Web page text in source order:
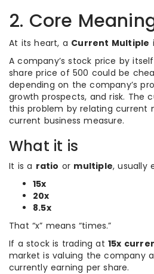
2. Core
At its heart, a Current Multiple
A company’s stock price by
share price of 500 could be
depending on the company’s
growth prospects, and risk. The
this problem by relating current
current business measure.
What it is
It is a ratio or multiple, usually
15x
20x
8.5x
That “x” means “times.”
If a stock is trading at 15x
market is valuing the company
currently earning per share.